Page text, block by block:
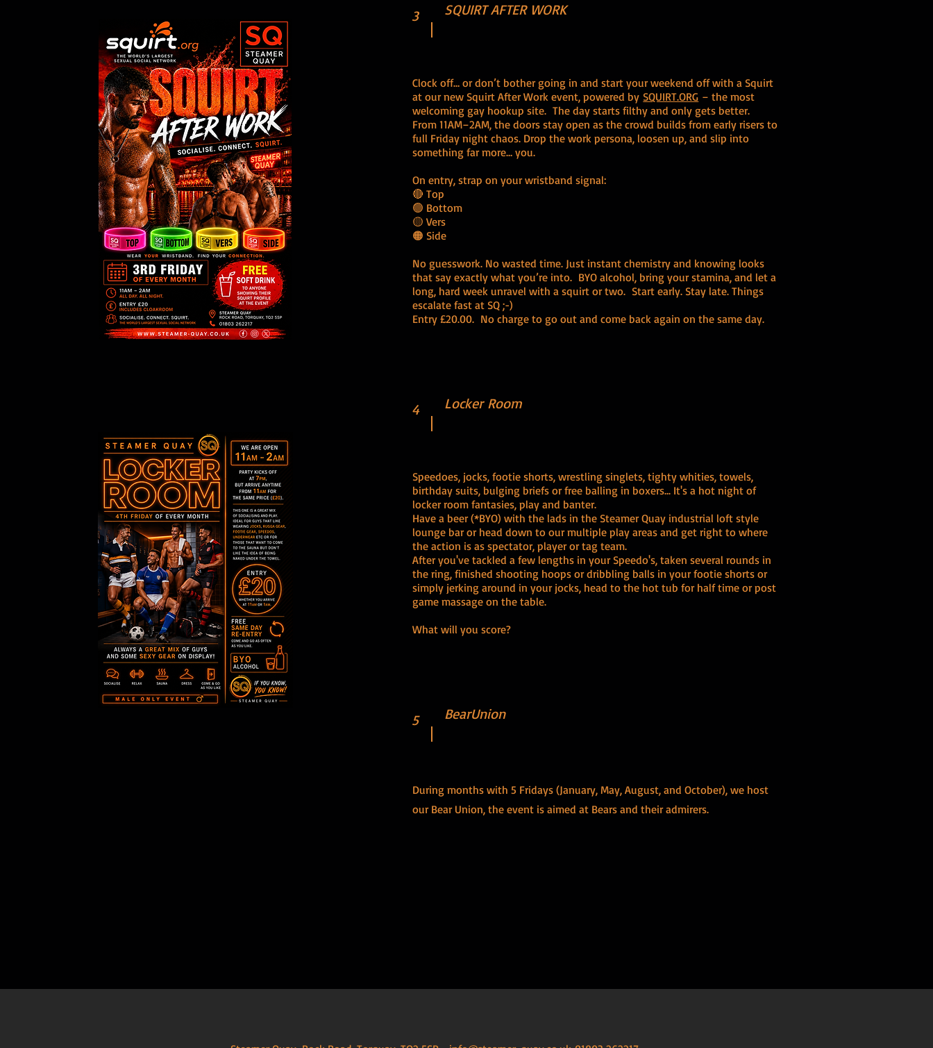
3 SQUIRT AFTER WORK
Clock off… or don’t bother going in and start your weekend off with a Squirt
at our new Squirt After Work event, powered by SQUIRT.ORG – the most
welcoming gay hookup site. The day starts filthy and only gets better.
From 11AM–2AM, the doors stay open as the crowd builds from early risers to
full Friday night chaos. Drop the work persona, loosen up, and slip into
something far more… you.
On entry, strap on your wristband signal:
🔴 Top
🟢 Bottom
🟡 Vers
🟠 Side
No guesswork. No wasted time. Just instant chemistry and knowing looks
that say exactly what you’re into. BYO alcohol, bring your stamina, and let a
long, hard week unravel with a squirt or two. Start early. Stay late. Things
escalate fast at SQ ;-)
Entry £20.00. No charge to go out and come back again on the same day.
4 Locker Room
Speedoes, jocks, footie shorts, wrestling singlets, tighty whities, towels,
birthday suits, bulging briefs or free balling in boxers... It's a hot night of
locker room fantasies, play and banter.
Have a beer (*BYO) with the lads in the Steamer Quay industrial loft style
lounge bar or head down to our multiple play areas and get right to where
the action is as spectator, player or tag team.
After you've tackled a few lengths in your Speedo's, taken several rounds in
the ring, finished shooting hoops or dribbling balls in your footie shorts or
simply jerking around in your jocks, head to the hot tub for half time or post
game massage on the table.
What will you score?
5 BearUnion
During months with 5 Fridays (January, May, August, and October), we host
our Bear Union, the event is aimed at Bears and their admirers.